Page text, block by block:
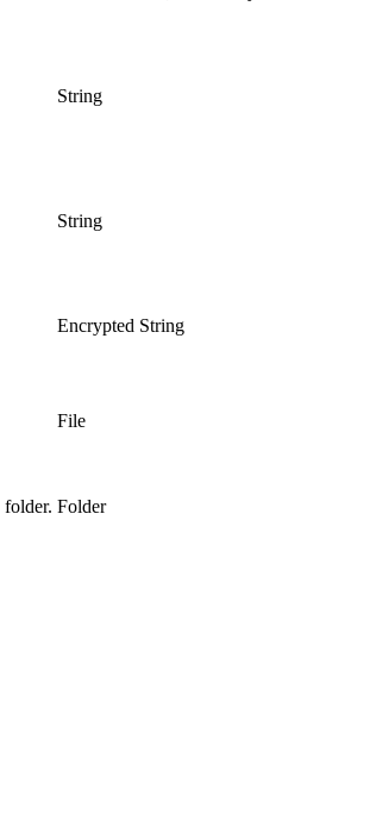
String
String
Encrypted String
File
folder. Folder